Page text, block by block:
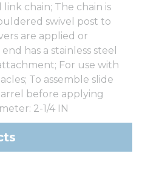
chain; The chain is
swivel post to
are applied or
has a stainless steel
For use with
To assemble slide
before applying
2-1/4 IN